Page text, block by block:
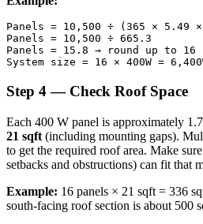
Panels = 10,500 ÷ (365 × 5.49
Panels = 10,500 ÷ 665.3
Panels = 15.8 → round up to 16
Step 4 — Check Roof Space
Each 400 W panel is approximately
21 sqft (including mounting gaps).
to get the required roof area. Make
setbacks and obstructions) can fit that
Example: 16 panels × 21 sqft = 336
south-facing roof section is about 500